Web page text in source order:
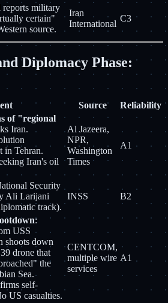
reports military
certain"
source.
Iran
International
C3
Diplomacy Phase:
Source Reliability
of "regional
Iran.
in Tehran.
Iran's oil
Al Jazeera,
NPR,
Washington
Times
A1
Security
Ali Larijani
track).
INSS B2
:
USS
shoots down
drone that
the
Sea.
self-
US casualties.
CENTCOM,
multiple wire
services
A1